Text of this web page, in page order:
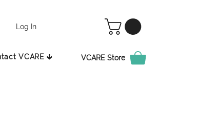
Log In
VCARE 🡳 VCARE Store